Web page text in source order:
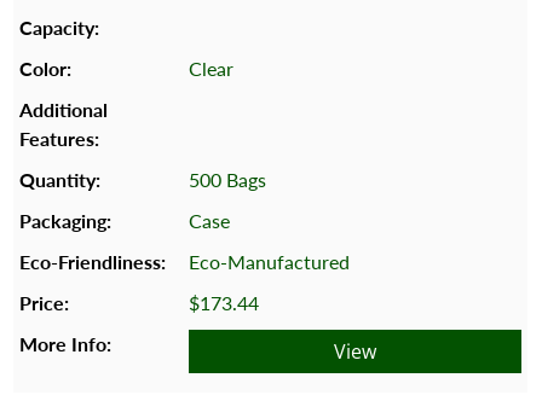
Clear
500 Bags
Case
Eco-Manufactured
$173.44
View